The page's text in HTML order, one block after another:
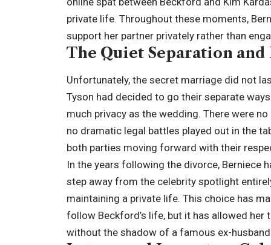
private life. Throughout these moments,
support her partner privately rather than
The Quiet Separation
Unfortunately, the secret marriage did not
Tyson had decided to go their separate
much privacy as the wedding. There were
no dramatic legal battles played out in the
both parties moving forward with their
In the years following the divorce, Berniece
step away from the celebrity spotlight
maintaining a private life. This choice has
follow Beckford’s life, but it has allowed
without the shadow of a famous ex-